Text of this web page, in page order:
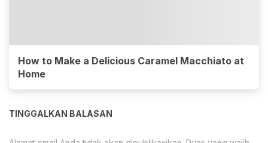
How to Make a Delicious Caramel Macchiato at
Home
TINGGALKAN BALASAN